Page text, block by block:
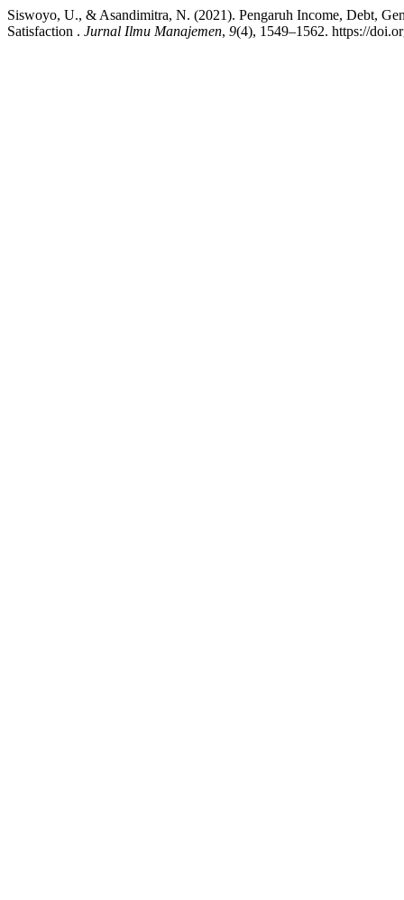
Siswoyo, U., & Asandimitra, N. (2021). Pengaruh Income, Debt,
Satisfaction . Jurnal Ilmu Manajemen, 9(4), 1549–1562. https://